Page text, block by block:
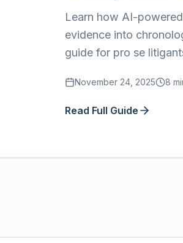
Learn how AI-
evidence into
guide for pro se
November 24, 2025 8
Read Full Guide